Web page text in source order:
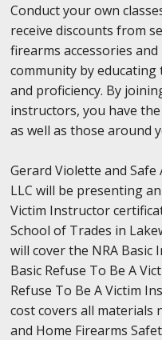
Conduct your own
receive discounts from
firearms accessories
community by
and proficiency. By
instructors, you have
as well as those around
Gerard Violette and
LLC will be presenting
Victim Instructor
School of Trades in
will cover the NRA
Basic Refuse To Be A
Refuse To Be A Victim
cost covers all materials
and Home Firearms